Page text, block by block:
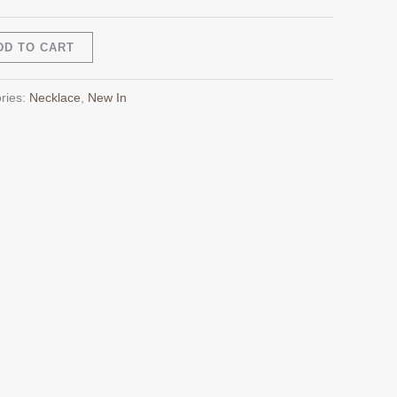
TO CART
Necklace, New In